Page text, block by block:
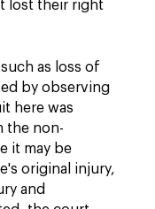
lost their right
as loss of
by observing
here was
the non-
it may be
original injury,
and